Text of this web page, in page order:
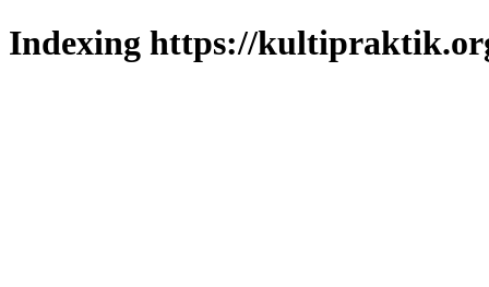
Indexing https://